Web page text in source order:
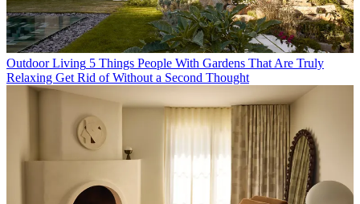
Outdoor Living 5 Things People With Gardens That Are Truly
Relaxing Get Rid of Without a Second Thought